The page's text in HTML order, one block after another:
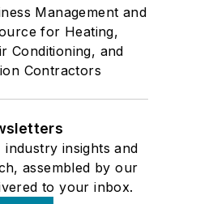
Management and
for Heating,
Conditioning, and
Contractors
insights and
assembled by our
to your inbox.